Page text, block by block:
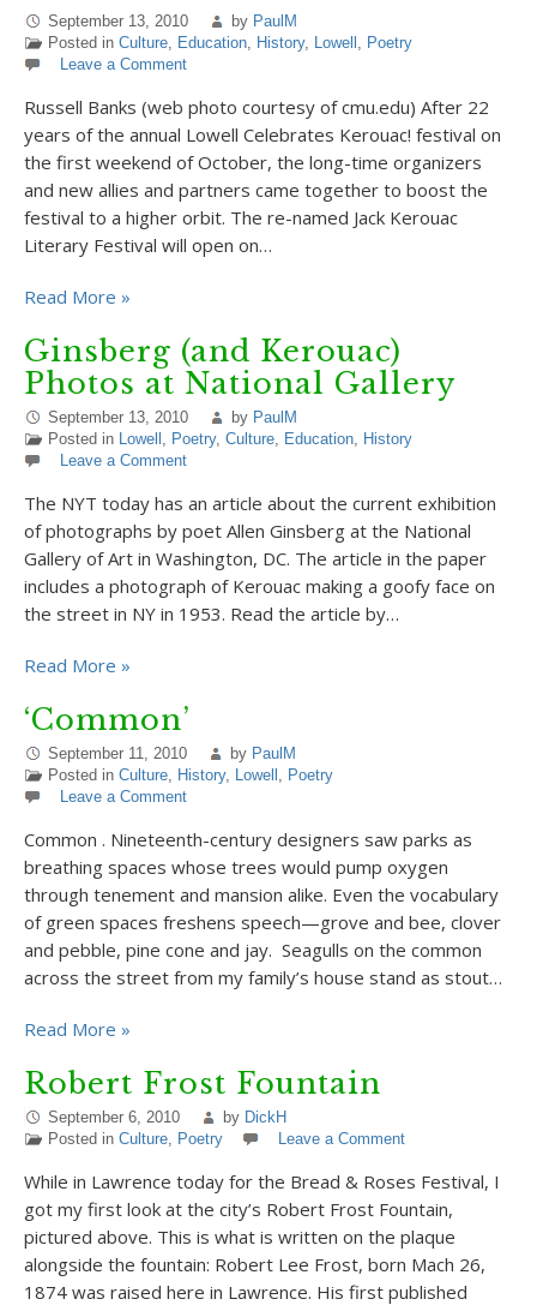
September 13, 2010 by PaulM
Posted in Culture, Education, History, Lowell , Poetry
Leave a Comment
Russell Banks (web photo courtesy of cmu.edu) After 22
years of the annual Lowell Celebrates Kerouac! festival on
the first weekend of October, the long-time organizers
and new allies and partners came together to boost the
festival to a higher orbit. The re-named Jack Kerouac
Literary Festival will open on…
Read More »
Ginsberg (and Kerouac)
Photos at National Gallery
September 13, 2010 by PaulM
Posted in Lowell , Poetry, Culture, Education, History
Leave a Comment
The NYT today has an article about the current exhibition
of photographs by poet Allen Ginsberg at the National
Gallery of Art in Washington, DC. The article in the paper
includes a photograph of Kerouac making a goofy face on
the street in NY in 1953. Read the article by…
Read More »
‘Common’
September 11, 2010 by PaulM
Posted in Culture, History, Lowell , Poetry
Leave a Comment
Common . Nineteenth-century designers saw parks as
breathing spaces whose trees would pump oxygen
through tenement and mansion alike. Even the vocabulary
of green spaces freshens speech—grove and bee, clover
and pebble, pine cone and jay. Seagulls on the common
across the street from my family’s house stand as stout…
Read More »
Robert Frost Fountain
September 6, 2010 by DickH
Posted in Culture, Poetry Leave a Comment
While in Lawrence today for the Bread & Roses Festival, I
got my first look at the city’s Robert Frost Fountain,
pictured above. This is what is written on the plaque
alongside the fountain: Robert Lee Frost, born Mach 26,
1874 was raised here in Lawrence. His first published